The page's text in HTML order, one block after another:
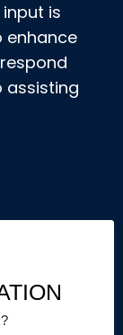
is
enhance
assisting